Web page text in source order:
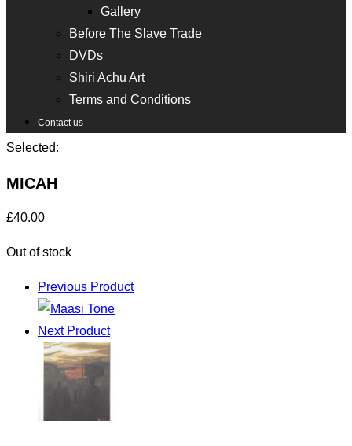
Gallery
Before The Slave Trade
DVDs
Shiri Achu Art
Terms and Conditions
Contact us
Selected:
MICAH
£40.00
Out of stock
Previous Product
Next Product